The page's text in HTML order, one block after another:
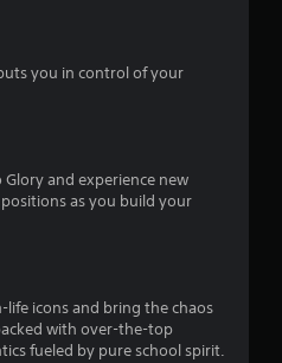
you in control of your
and experience new
as you build your
life icons and bring the chaos
with over-the-top
fueled by pure school spirit.